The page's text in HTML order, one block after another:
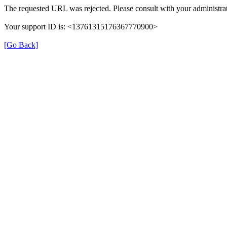
The requested URL was rejected. Please consult with your
Your support ID is: <13761315176367770900>
[Go Back]